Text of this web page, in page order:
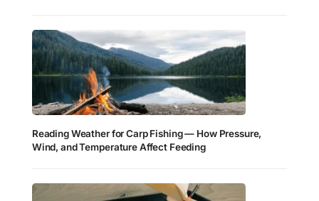
Reading Weather for Carp Fishing — How Pressure,
Wind, and Temperature Affect Feeding